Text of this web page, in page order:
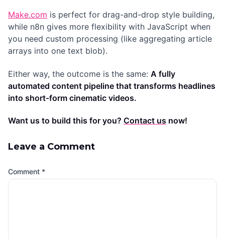
Make.com is perfect for drag-and-drop style building,
while n8n gives more flexibility with JavaScript when
you need custom processing (like aggregating article
arrays into one text blob).
Either way, the outcome is the same: A fully
automated content pipeline that transforms headlines
into short-form cinematic videos.
Want us to build this for you? Contact us now!
Leave a Comment
Comment *